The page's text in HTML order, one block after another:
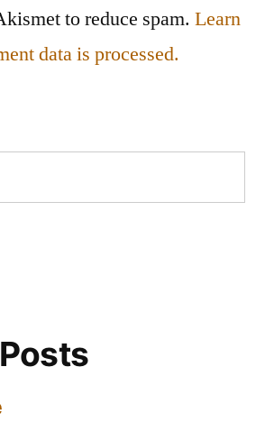
to reduce spam. Learn
data is processed.